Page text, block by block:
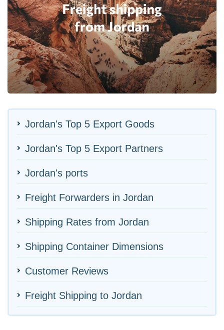
Jordan's Top 5 Export Goods
Jordan's Top 5 Export Partners
Jordan's ports
Freight Forwarders in Jordan
Shipping Rates from Jordan
Shipping Container Dimensions
Customer Reviews
Freight Shipping to Jordan